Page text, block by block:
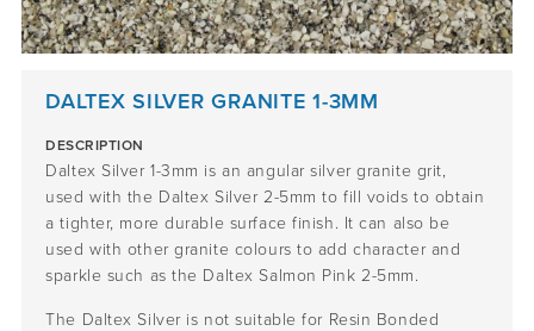
DALTEX SILVER GRANITE 1-3MM
DESCRIPTION
Daltex Silver 1-3mm is an angular silver granite grit,
used with the Daltex Silver 2-5mm to fill voids to obtain
a tighter, more durable surface finish. It can also be
used with other granite colours to add character and
sparkle such as the Daltex Salmon Pink 2-5mm.
The Daltex Silver is not suitable for Resin Bonded